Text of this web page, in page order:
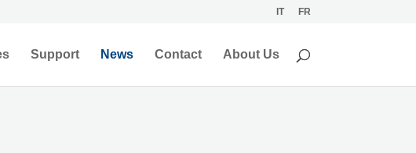
IT FR
Support News Contact About Us